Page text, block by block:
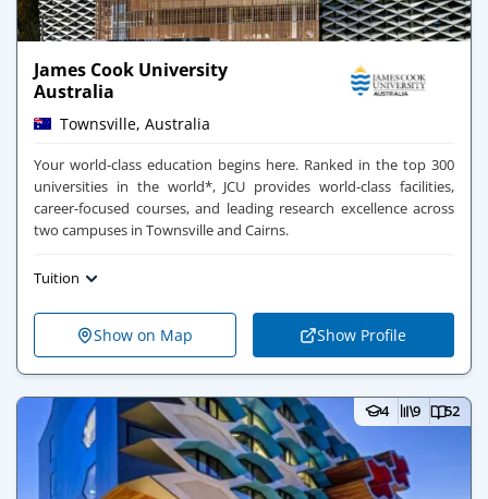
James Cook University
Australia
Townsville, Australia
Your world-class education begins here​. ​Ranked in the top 300
universities in the world*, JCU provides world-class facilities,
career-focused courses, and leading research excellence across
two campuses in Townsville and Cairns.
Tuition
Show on Map Show Profile
4 9 52